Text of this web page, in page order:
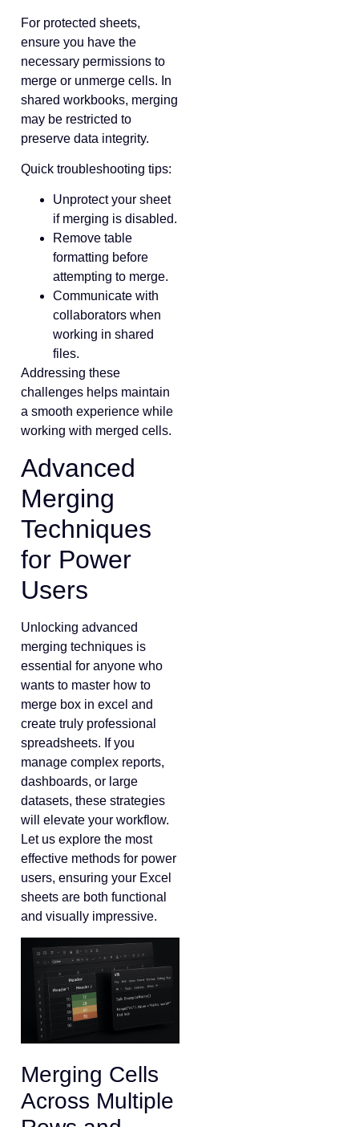
For protected sheets,
ensure you have the
necessary permissions to
merge or unmerge cells. In
shared workbooks, merging
may be restricted to
preserve data integrity.
Quick troubleshooting tips:
Unprotect your sheet
if merging is disabled.
Remove table
formatting before
attempting to merge.
Communicate with
collaborators when
working in shared
files.
Addressing these
challenges helps maintain
a smooth experience while
working with merged cells.
Advanced
Merging
Techniques
for Power
Users
Unlocking advanced
merging techniques is
essential for anyone who
wants to master how to
merge box in excel and
create truly professional
spreadsheets. If you
manage complex reports,
dashboards, or large
datasets, these strategies
will elevate your workflow.
Let us explore the most
effective methods for power
users, ensuring your Excel
sheets are both functional
and visually impressive.
Merging Cells
Across Multiple